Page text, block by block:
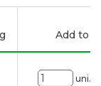
Add to
uni.